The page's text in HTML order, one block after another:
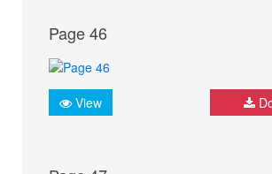
Page 46
View